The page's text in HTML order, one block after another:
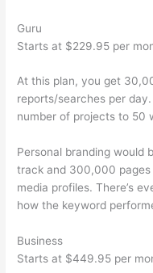
Guru
Starts at $229.95 per
At this plan, you get
reports/searches per
number of projects to 50
Personal branding would
track and 300,000 pages
media profiles. There’s
how the keyword
Business
Starts at $449.95 per